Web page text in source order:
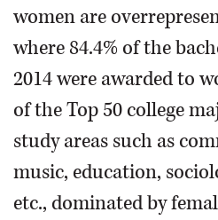
women are
where 84.4% of the
2014 were awarded to
of the Top 50 college
study areas such as
music, education,
etc., dominated by